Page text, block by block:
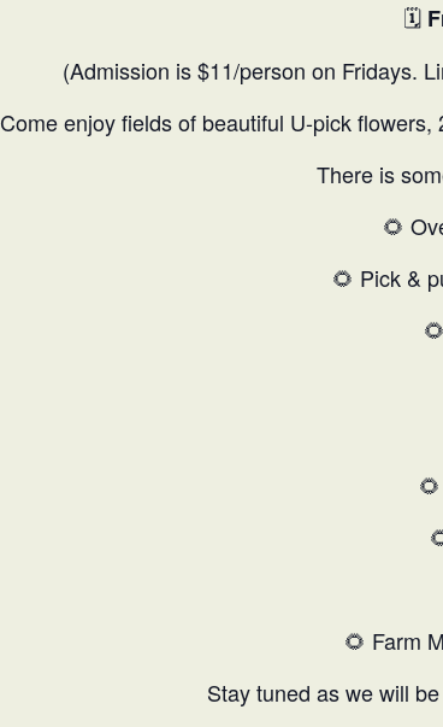
🗓️
(Admission is $11/person on Fridays.
Come enjoy fields of beautiful U-pick
There is
🌻
🌻 Pick &
🌻 Farm
Stay tuned as we will